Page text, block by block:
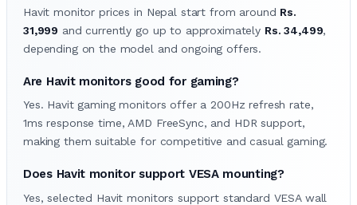
Havit monitor prices in Nepal start from around Rs.
31,999 and currently go up to approximately Rs. 34,499,
depending on the model and ongoing offers.
Are Havit monitors good for gaming?
Yes. Havit gaming monitors offer a 200Hz refresh rate,
1ms response time, AMD FreeSync, and HDR support,
making them suitable for competitive and casual gaming.
Does Havit monitor support VESA mounting?
Yes, selected Havit monitors support standard VESA wall